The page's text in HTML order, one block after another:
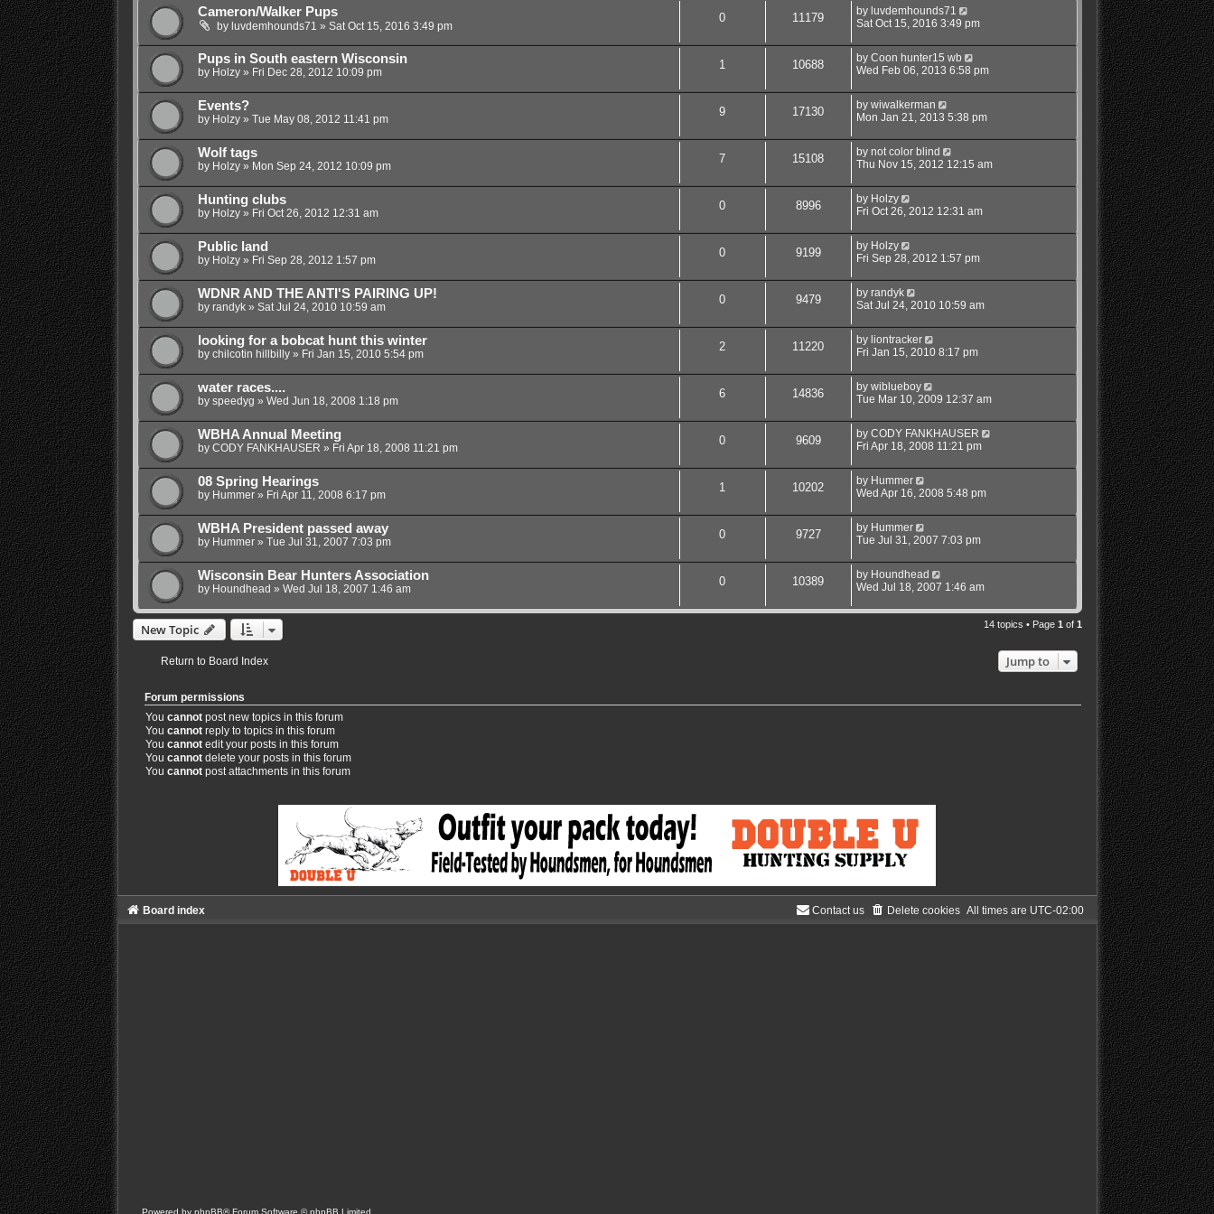
Cameron/Walker Pups
by luvdemhounds71 » Sat Oct 15, 2016 3:49 pm
0 11179 by luvdemhounds71
Sat Oct 15, 2016 3:49 pm
Pups in South eastern Wisconsin
by Holzy» Fri Dec 28, 2012 10:09 pm
1 10688 by Coon hunter15 wb
Wed Feb 06, 2013 6:58 pm
Events?
by Holzy» Tue May 08, 2012 11:41 pm
9 17130 by wiwalkerman
Mon Jan 21, 2013 5:38 pm
Wolf tags
by Holzy» Mon Sep 24, 2012 10:09 pm
7 15108 by not color blind
Thu Nov 15, 2012 12:15 am
Hunting clubs
by Holzy» Fri Oct 26, 2012 12:31 am
0 8996 by Holzy
Fri Oct 26, 2012 12:31 am
Public land
by Holzy» Fri Sep 28, 2012 1:57 pm
0 9199 by Holzy
Fri Sep 28, 2012 1:57 pm
WDNR AND THE ANTI'S PAIRING UP!
by randyk» Sat Jul 24, 2010 10:59 am
0 9479 by randyk
Sat Jul 24, 2010 10:59 am
looking for a bobcat hunt this winter
by chilcotin hillbilly» Fri Jan 15, 2010 5:54 pm
2 11220 by liontracker
Fri Jan 15, 2010 8:17 pm
water races....
by speedyg » Wed Jun 18, 2008 1:18 pm
6 14836 by wiblueboy
Tue Mar 10, 2009 12:37 am
WBHA Annual Meeting
by CODY FANKHAUSER » Fri Apr 18, 2008 11:21 pm
0 9609 by CODY FANKHAUSER
Fri Apr 18, 2008 11:21 pm
08 Spring Hearings
by Hummer» Fri Apr 11, 2008 6:17 pm
1 10202 by Hummer
Wed Apr 16, 2008 5:48 pm
WBHA President passed away
by Hummer» Tue Jul 31, 2007 7:03 pm
0 9727 by Hummer
Tue Jul 31, 2007 7:03 pm
Wisconsin Bear Hunters Association
by Houndhead » Wed Jul 18, 2007 1:46 am
0 10389 by Houndhead
Wed Jul 18, 2007 1:46 am
New Topic 14 topics • Page 1 of 1
Return to Board Index Jump to
Forum permissions
You cannotpost new topics in this forum
You cannotreply to topics in this forum
You cannotedit your posts in this forum
You cannotdelete your posts in this forum
You cannotpost attachments in this forum
Board index All times are UTC-02:00
Delete cookies
Contact us
Powered by phpBB® Forum Software © phpBB Limited